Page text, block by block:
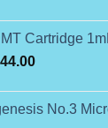
$300.00
through
$900.00
Cartridge
Price
through
No.3